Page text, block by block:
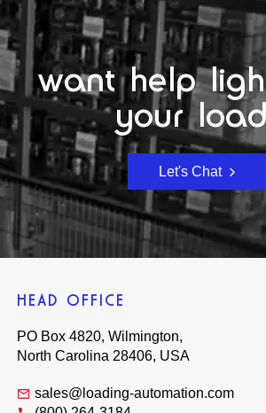
want help
your
Let's Chat
HEAD OFFICE
PO Box 4820, Wilmington,
North Carolina 28406, USA
sales@loading-automation.com